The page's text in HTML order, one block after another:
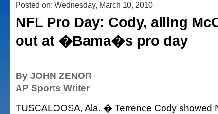
Posted on: Wednesday, March 10, 2010
NFL Pro Day: Cody, ailing
out at �Bama�s pro day
By JOHN ZENOR
AP Sports Writer
TUSCALOOSA, Ala. � Terrence Cody showed